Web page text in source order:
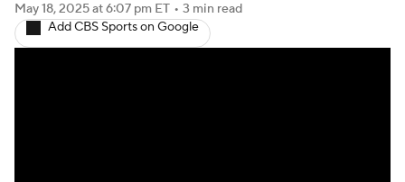
May 18, 2025at 6:07 pm ET • 3 min read
Add CBS Sports on Google